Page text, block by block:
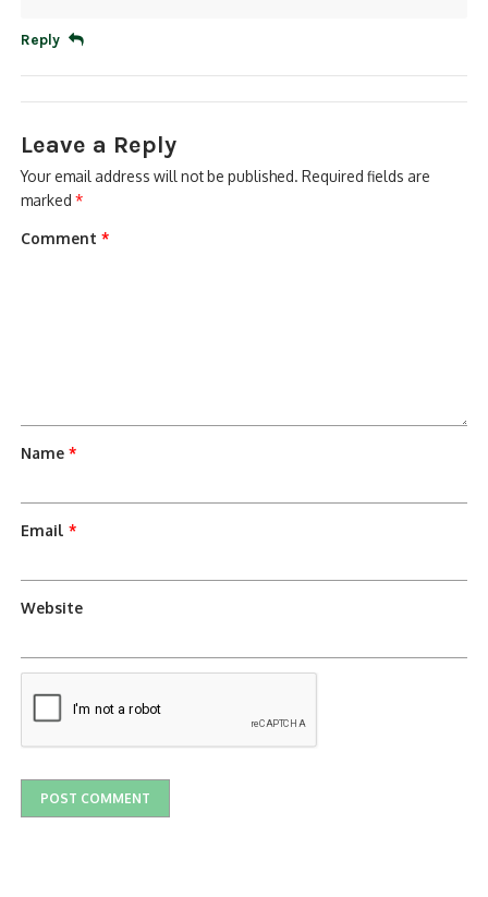
Reply
Leave a Reply
Your email address will not be published. Required fields are
marked*
Comment*
Name*
Email*
Website